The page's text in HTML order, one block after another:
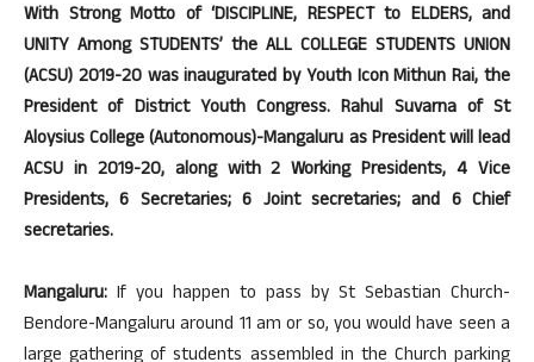
With Strong Motto of ‘DISCIPLINE, RESPECT to ELDERS, and
UNITY Among STUDENTS’ the ALL COLLEGE STUDENTS UNION
(ACSU) 2019-20 was inaugurated by Youth Icon Mithun Rai, the
President of District Youth Congress. Rahul Suvarna of St
Aloysius College (Autonomous)-Mangaluru as President will lead
ACSU in 2019-20, along with 2 Working Presidents, 4 Vice
Presidents, 6 Secretaries; 6 Joint secretaries; and 6 Chief
secretaries.
Mangaluru: If you happen to pass by St Sebastian Church-
Bendore-Mangaluru around 11 am or so, you would have seen a